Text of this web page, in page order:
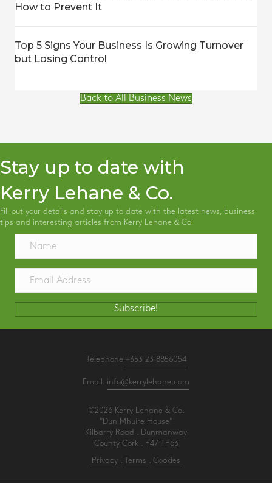
How to Prevent It
Top 5 Signs Your Business Is Growing Turnover
but Losing Control
Back to All Business News
Stay up to date with
Kerry Lehane & Co.
Fill out your details and stay up to date with the latest news, business
tips and interesting articles from Kerry Lehane & Co!
Subscribe!
Telephone +353 23 8856054
Email: info@kerrylehane.com
©2026 Kerry Lehane & Co.
"Dun Mhuire House"
Kilbarry Road . Dunmanway
County Cork . P47 TP63
Privacy Terms Cookies